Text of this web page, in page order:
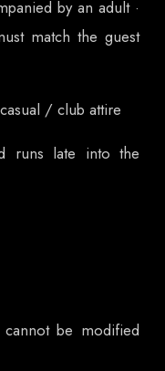
by an adult ·
match the guest
/ club attire
runs late into the
be modified